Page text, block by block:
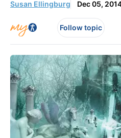
Susan Ellingburg Dec 05,
Follow topic